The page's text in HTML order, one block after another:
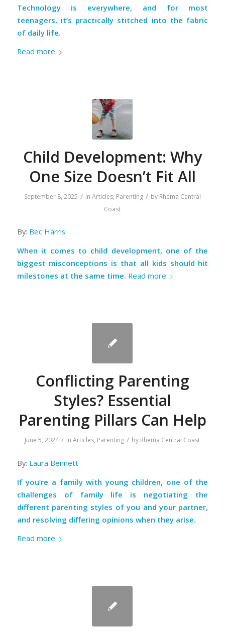
Technology is everywhere, and for most
teenagers, it’s practically stitched into the fabric
of daily life.
Read more
Child Development: Why
One Size Doesn’t Fit All
September 8, 2025 / in Articles, Parenting / by Rhema Central
Coast
By: Bec Harris
When it comes to child development, one of the
biggest misconceptions is that all kids should hit
milestones at the same time. Read more
Conflicting Parenting
Styles? Essential
Parenting Pillars Can Help
June 5, 2024 / inArticles, Parenting / by Rhema Central Coast
By: Laura Bennett
If you’re a family with young children, one of the
challenges of family life is negotiating the
different parenting styles of you and your partner,
and resolving differing opinions when they arise.
Read more